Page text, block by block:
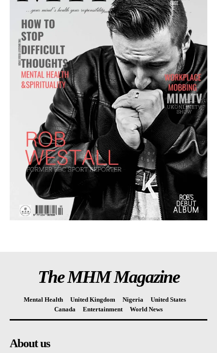
The MHM Magazine
Mental Health United Kingdom Nigeria
United States
Canada
Entertainment World News
About us